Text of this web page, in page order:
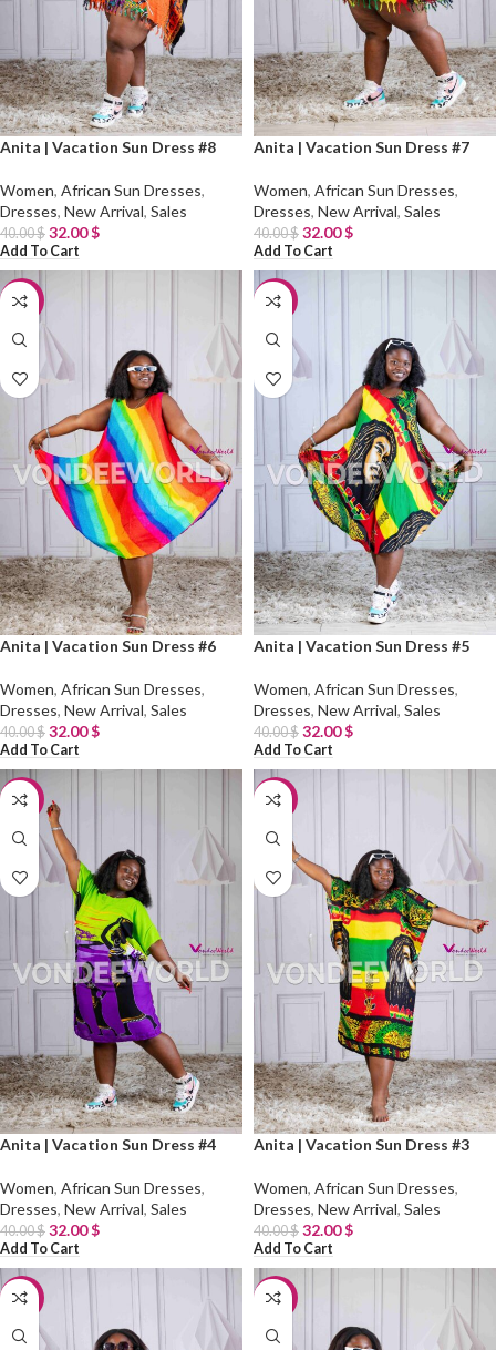
Anita | Vacation Sun Dress #8
Women, African Sun Dresses,
Dresses, New Arrival, Sales
40.00$ 32.00$
Add To Cart
Anita | Vacation Sun Dress #7
Women, African Sun Dresses,
Dresses, New Arrival, Sales
40.00$ 32.00$
Add To Cart
-20%
Anita | Vacation Sun Dress #6
Women, African Sun Dresses,
Dresses, New Arrival, Sales
40.00$ 32.00$
Add To Cart
-20%
Anita | Vacation Sun Dress #5
Women, African Sun Dresses,
Dresses, New Arrival, Sales
40.00$ 32.00$
Add To Cart
-20%
Anita | Vacation Sun Dress #4
Women, African Sun Dresses,
Dresses, New Arrival, Sales
40.00$ 32.00$
Add To Cart
-20%
Anita | Vacation Sun Dress #3
Women, African Sun Dresses,
Dresses, New Arrival, Sales
40.00$ 32.00$
Add To Cart
-20% -20%